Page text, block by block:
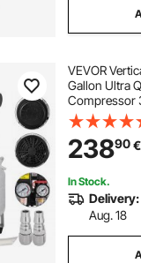
VEVOR
Gallon Ultra
Compressor
Compressor
Compressor
23890€
In Stock.
Delivery:
Aug. 18